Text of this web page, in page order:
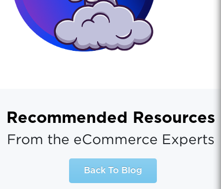
Recommended Resources
From the eCommerce Experts
Back To Blog